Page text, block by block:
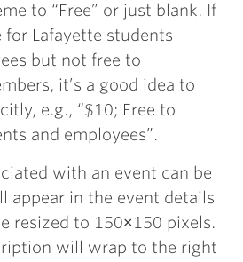
to “Free” or just blank. If
for Lafayette students
but not free to
it’s a good idea to
e.g., “$10; Free to
and employees”.
with an event can be
appear in the event details
resized to 150×150 pixels.
will wrap to the right